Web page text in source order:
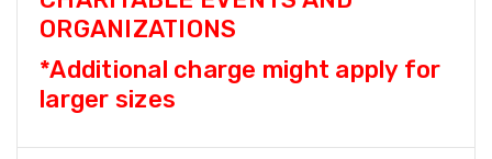
ORGANIZATIONS
*Additional charge might apply for
larger sizes